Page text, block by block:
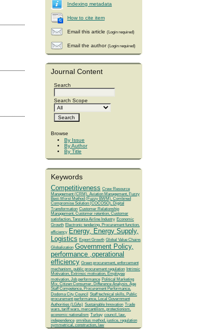
Indexing metadata
How to cite item
Email this article (Login required)
Email the author (Login required)
Journal Content
Search
Search Scope
Browse
By Issue
By Author
By Title
Keywords
Competitiveness Crew Resource
Management (CRM), Aviation Management, Fuzzy
Best-Worst Method (Fuzzy BWM), Combined
Compromise Solution (COCOSO), Digital
Transformation Customer Relationship
Management, Customer retention, Customer
satisfaction, Tanzania Airline Industry Economic
Growth Electronic tendering, Procurement function,
efficiency Energy, Energy Supply,
Logistics Export Growth Global Value Chains
Globalization Government Policy,
performance ,operational
efficiency Green procurement, enforcement
mechanism, public procurement regulation Intrinsic
Motivation, Extrinsic motivation, Employee
motivation, Job performance Political Marketing
Mix, Citizen Consumer, Difference Analysis, Age
Staff Competence, Procurement Performance,
Dodoma City Council Staff technical skills, Public
procurement performance, Local Government
Authorities (LGAs) Sustainable Innovation Trade
wars, tariff wars, mercantilism, protectionism,
economic nationalism Turkey council, law,
independence omnibus method, justice, regulation
symmetrical, construction, law